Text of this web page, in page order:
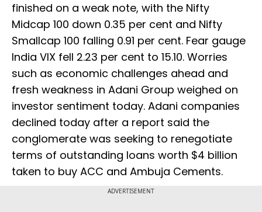
finished on a weak note, with the Nifty
Midcap 100 down 0.35 per cent and Nifty
Smallcap 100 falling 0.91 per cent. Fear gauge
India VIX fell 2.23 per cent to 15.10. Worries
such as economic challenges ahead and
fresh weakness in Adani Group weighed on
investor sentiment today. Adani companies
declined today after a report said the
conglomerate was seeking to renegotiate
terms of outstanding loans worth $4 billion
taken to buy ACC and Ambuja Cements.
ADVERTISEMENT